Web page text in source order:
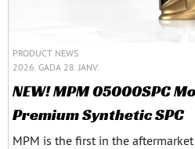
PRODUCT NEWS
2026. GADA 28. JANV.
NEW! MPM 05000SPC
Premium Synthetic SPC
MPM is the first in the